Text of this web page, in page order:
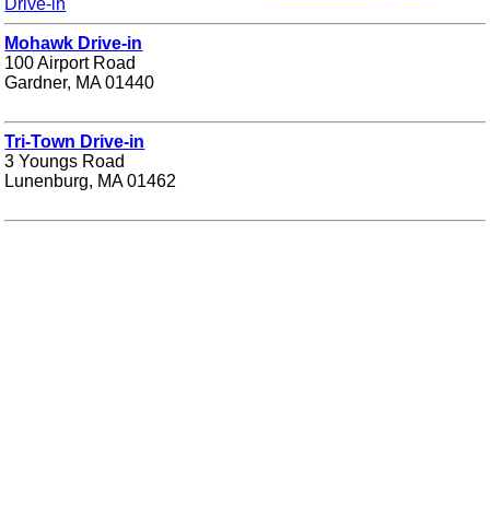
Mohawk Drive-in
100 Airport Road
Gardner, MA 01440
Tri-Town Drive-in
3 Youngs Road
Lunenburg, MA 01462